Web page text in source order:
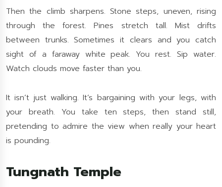
Then the climb sharpens. Stone steps, uneven, rising
through the forest. Pines stretch tall. Mist drifts
between trunks. Sometimes it clears and you catch
sight of a faraway white peak. You rest. Sip water.
Watch clouds move faster than you.
It isn’t just walking. It’s bargaining with your legs, with
your breath. You take ten steps, then stand still,
pretending to admire the view when really your heart
is pounding.
Tungnath Temple